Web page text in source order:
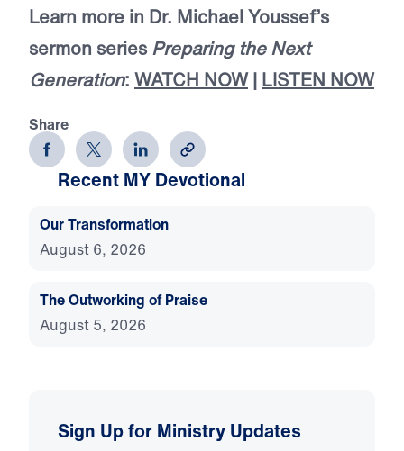
Learn more in Dr. Michael Youssef’s
sermon seriesPreparing the Next
Generation: WATCH NOW| LISTEN NOW
Share
Recent MY Devotional
Our Transformation
August 6, 2026
The Outworking of Praise
August 5, 2026
Sign Up for Ministry Updates